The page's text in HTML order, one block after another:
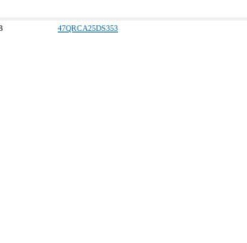
47QRCA25DS353